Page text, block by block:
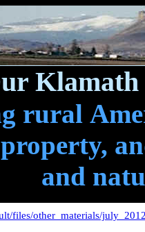
Klamath
rural
and
files/other_materials/